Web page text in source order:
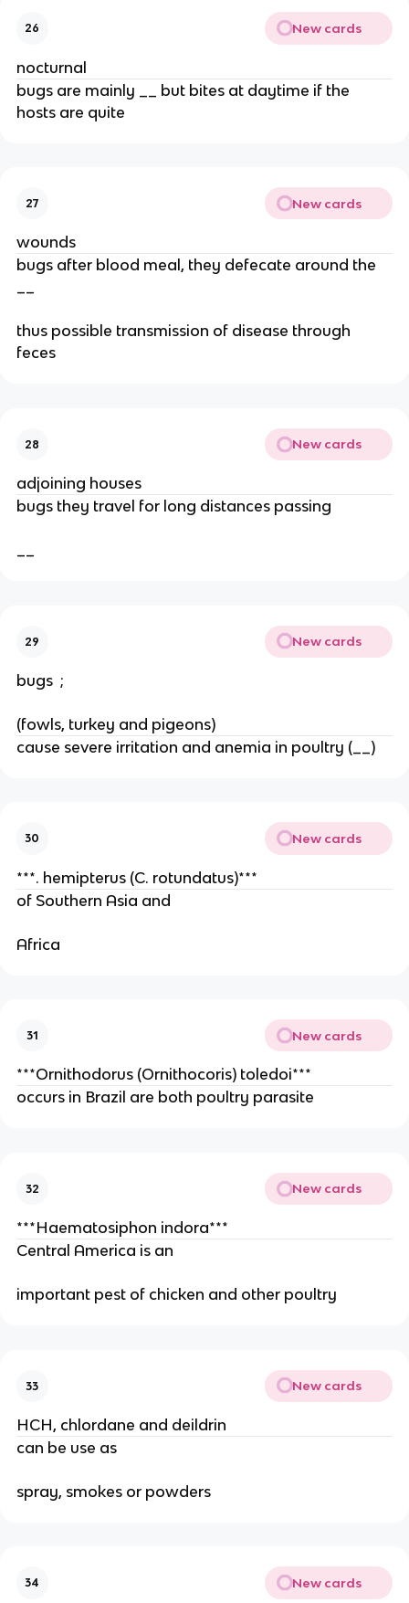
26 New cards
nocturnal
bugs are mainly __ but bites at daytime if the
hosts are quite
27 New cards
wounds
bugs after blood meal, they defecate around the
__
thus possible transmission of disease through
feces
28 New cards
adjoining houses
bugs they travel for long distances passing
__
29 New cards
bugs  ;
(fowls, turkey and pigeons)
cause severe irritation and anemia in poultry (__)
30 New cards
***. hemipterus (C. rotundatus)***
of Southern Asia and
Africa
31 New cards
***Ornithodorus (Ornithocoris) toledoi***
occurs in Brazil are both poultry parasite
32 New cards
***Haematosiphon indora***
Central America is an
important pest of chicken and other poultry
33 New cards
HCH, chlordane and deildrin
can be use as
spray, smokes or powders
34 New cards